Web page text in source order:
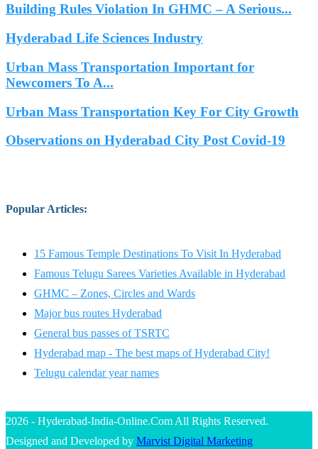
Building Rules Violation In GHMC – A Serious...
Hyderabad Life Sciences Industry
Urban Mass Transportation Important for
Newcomers To A...
Urban Mass Transportation Key For City Growth
Observations on Hyderabad City Post Covid-19
Popular Articles:
15 Famous Temple Destinations To Visit In Hyderabad
Famous Telugu Sarees Varieties Available in Hyderabad
GHMC – Zones, Circles and Wards
Major bus routes Hyderabad
General bus passes of TSRTC
Hyderabad map - The best maps of Hyderabad City!
Telugu calendar year names
2026 - Hyderabad-India-Online.Com All Rights Reserved.
Designed and Developed by Marvist Digital Marketing